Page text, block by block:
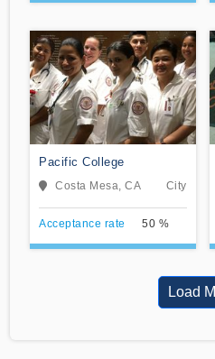
Pacific College
Costa Mesa, CA City
Acceptance rate 50 %
Load